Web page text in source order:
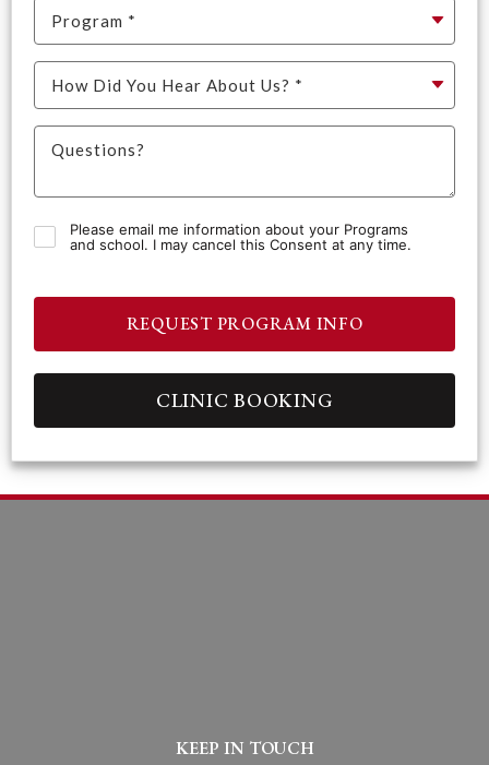
Please email me information about your Programs
and school. I may cancel this Consent at any time.
REQUEST PROGRAM INFO
CLINIC BOOKING
KEEP IN TOUCH